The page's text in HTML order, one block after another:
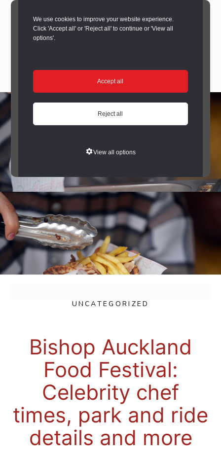
We use cookies to improve your website experience.
Click 'Accept all' or 'Reject all' to continue or 'View all
options'.
Accept all
Reject all
View all options
UNCATEGORIZED
Bishop Auckland
Food Festival:
Celebrity chef
times, park and ride
details and more